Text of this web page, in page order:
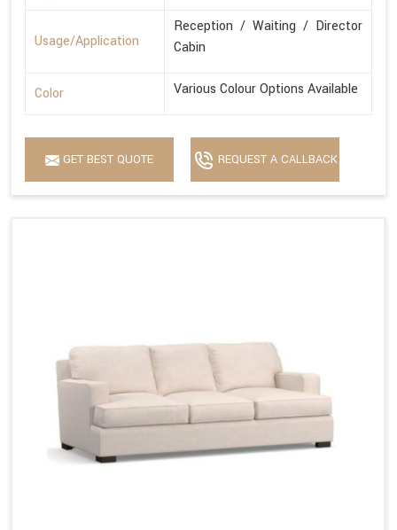
Usage/Application
Reception / Waiting / Director
Cabin
Color Various Colour Options Available
GET BEST QUOTE REQUEST A CALLBACK